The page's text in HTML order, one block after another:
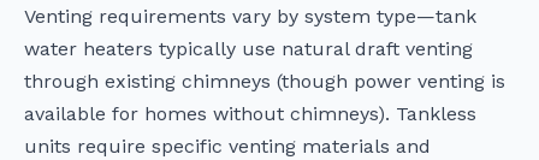
Venting requirements vary by system type—tank
water heaters typically use natural draft venting
through existing chimneys (though power venting is
available for homes without chimneys). Tankless
units require specific venting materials and